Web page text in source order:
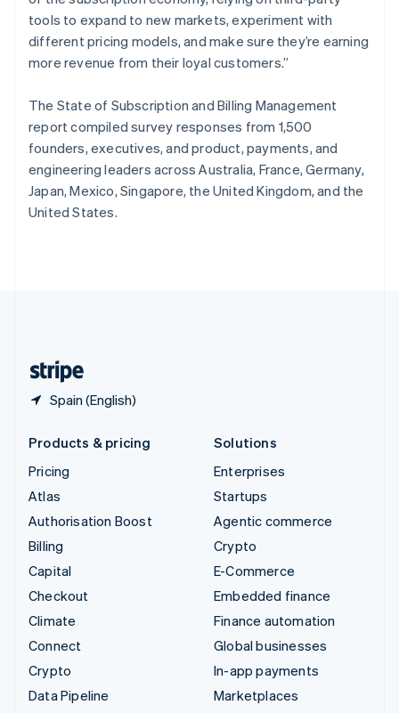
tools to expand to new markets, experiment with
different pricing models, and make sure they’re earning
more revenue from their loyal customers.”
The State of Subscription and Billing Management
report compiled survey responses from 1,500
founders, executives, and product, payments, and
engineering leaders across Australia, France, Germany,
Japan, Mexico, Singapore, the United Kingdom, and the
United States.
Spain (English)
Singapore
English 简体中文
Slovakia
English
English Italiano
Spain
Español English
Sweden
SvenskaEnglish
Switzerland
DeutschFrançais
Products & pricing
Pricing
Atlas
Authorisation Boost
Billing
Capital
Checkout
Climate
Connect
Crypto
Data Pipeline
Solutions
Enterprises
Startups
Agentic commerce
Crypto
E-Commerce
Embedded finance
Finance automation
Global businesses
In-app payments
Marketplaces